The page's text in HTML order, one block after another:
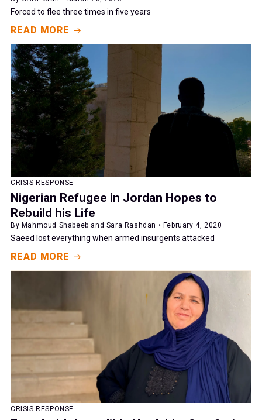
Forced to flee three times in five years
READ MORE
CRISIS RESPONSE
Nigerian Refugee in Jordan Hopes to
Rebuild his Life
By Mahmoud Shabeeb and Sara Rashdan • February 4, 2020
Saeed lost everything when armed insurgents attacked
READ MORE
CRISIS RESPONSE